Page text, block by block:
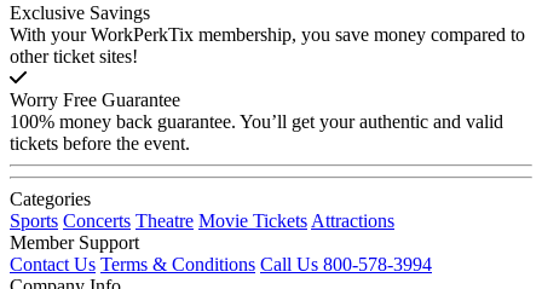
Exclusive Savings
With your WorkPerkTix membership, you save money compared to
other ticket sites!
Worry Free Guarantee
100% money back guarantee. You’ll get your authentic and valid
tickets before the event.
Categories
Sports Concerts Theatre Movie Tickets Attractions
Member Support
Contact Us Terms & Conditions Call Us 800-578-3994